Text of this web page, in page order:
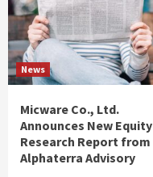
News
Micware Co., Ltd.
Announces New Equity
Research Report from
Alphaterra Advisory